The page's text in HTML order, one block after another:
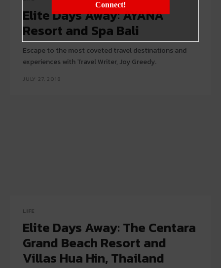
Elite Days Away: AYANA
Resort and Spa Bali
Escape to the most coveted travel destinations and
experiences with Travel Writer, Joy Greedy.
JULY 27, 2018
LIFE
Elite Days Away: The Centara
Grand Beach Resort and
Villas Hua Hin, Thailand
Connect!